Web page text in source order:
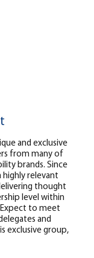
and exclusive
from many of
brands. Since
highly relevant
thought
level within
to meet
and
exclusive group,